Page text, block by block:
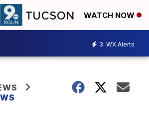
WATCH NOW
3 WX Alerts